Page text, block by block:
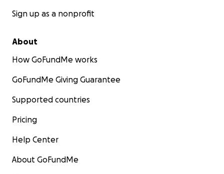
Sign up as a nonprofit
About
How GoFundMe works
GoFundMe Giving Guarantee
Supported countries
Pricing
Help Center
About GoFundMe